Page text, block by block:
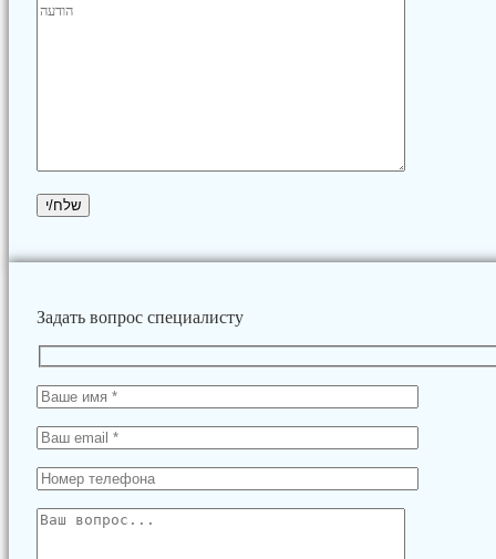
Задать вопрос специалисту